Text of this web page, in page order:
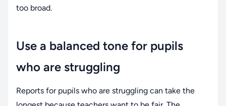
too broad.
Use a balanced tone for pupils
who are struggling
Reports for pupils who are struggling can take the